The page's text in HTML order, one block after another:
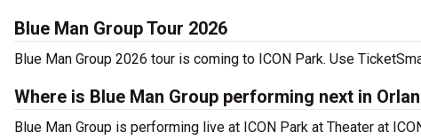
Blue Man Group Tour 2026
Blue Man Group 2026 tour is coming to ICON Park. Use
Where is Blue Man Group performing next in
Blue Man Group is performing live at ICON Park at Theater at